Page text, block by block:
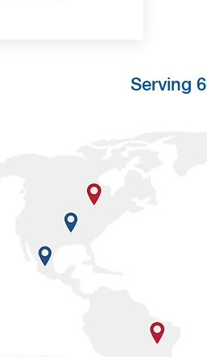
Serving